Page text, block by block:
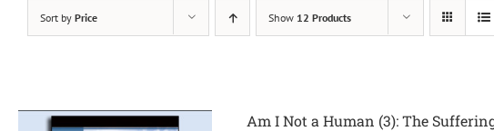
Sort by Price Show 12 Products
Am I Not a Human (3): The